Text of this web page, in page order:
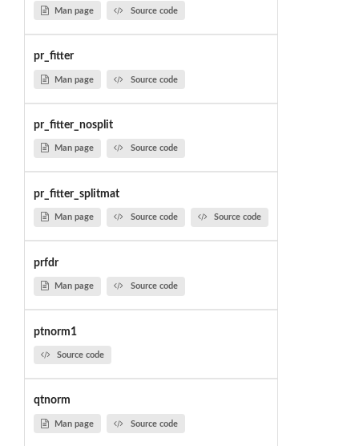
Man page Source code
pr_fitter
Man page Source code
pr_fitter_nosplit
Man page Source code
pr_fitter_splitmat
Man page Source code Source code
prfdr
Man page Source code
ptnorm1
Source code
qtnorm
Man page Source code